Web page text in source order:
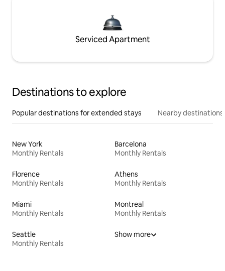
Serviced Apartment
Destinations to explore
Popular destinations for extended stays Nearby destinations
New York
Monthly Rentals
Barcelona
Monthly Rentals
Florence
Monthly Rentals
Athens
Monthly Rentals
Miami
Monthly Rentals
Montreal
Monthly Rentals
Seattle
Monthly Rentals
Show more